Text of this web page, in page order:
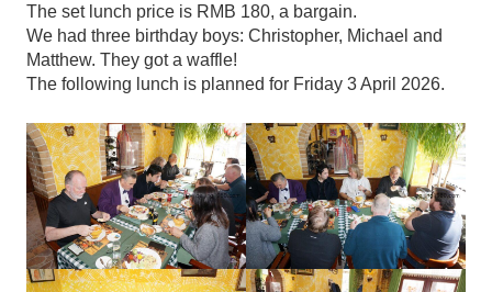
The set lunch price is RMB 180, a bargain.
We had three birthday boys: Christopher, Michael and
Matthew. They got a waffle!
The following lunch is planned for Friday 3 April 2026.